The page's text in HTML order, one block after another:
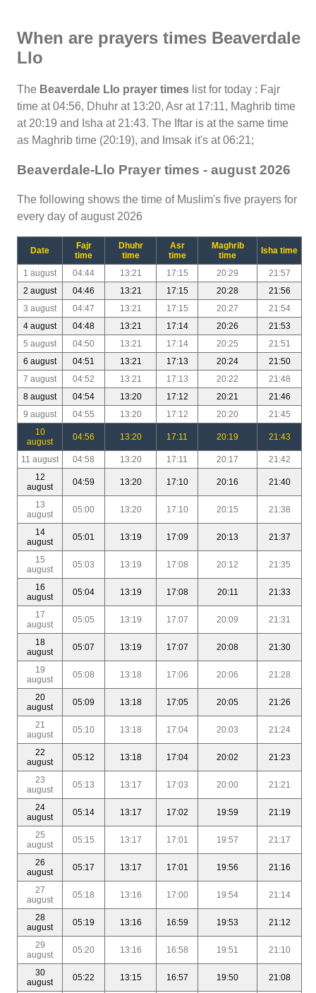
When are prayers times Beaverdale
Llo
The Beaverdale Llo prayer times list for today : Fajr
time at 04:56, Dhuhr at 13:20, Asr at 17:11, Maghrib time
at 20:19 and Isha at 21:43. The Iftar is at the same time
as Maghrib time (20:19), and Imsak it's at 06:21;
Beaverdale-Llo Prayer times - august 2026
The following shows the time of Muslim's five prayers for
every day of august 2026
Date
Fajr
time
Dhuhr
time
Asr
time
Maghrib
time
Isha time
1 august 04:44 13:21 17:15 20:29
21:57
2 august
04:46 13:21 17:15 20:28
21:56
3 august
04:47 13:21 17:15 20:27
21:54
4 august
04:48 13:21 17:14 20:26
21:53
5 august
04:50 13:21 17:14 20:25
21:51
6 august
04:51 13:21 17:13 20:24
21:50
7 august
04:52 13:21 17:13 20:22
21:48
8 august
04:54 13:20 17:12 20:21
21:46
9 august
04:55 13:20 17:12 20:20
21:45
10
august
04:56 13:20 17:11 20:19 21:43
11 august 04:58 13:20 17:11 20:17
21:42
12
august
04:59 13:20 17:10 20:16 21:40
13
august
05:00 13:20 17:10 20:15 21:38
14
august
05:01 13:19 17:09 20:13 21:37
15
august
05:03 13:19 17:08 20:12 21:35
16
august
05:04 13:19 17:08 20:11 21:33
17
august
05:05 13:19 17:07 20:09 21:31
18
august
05:07 13:19 17:07 20:08 21:30
19
august
05:08 13:18 17:06 20:06 21:28
20
august
05:09 13:18 17:05 20:05 21:26
21
august
05:10 13:18 17:04 20:03 21:24
22
august
05:12 13:18 17:04 20:02 21:23
23
august
05:13 13:17 17:03 20:00 21:21
24
august
05:14 13:17 17:02 19:59 21:19
25
august
05:15 13:17 17:01 19:57 21:17
26
august
05:17 13:17 17:01 19:56 21:16
27
august
05:18 13:16 17:00 19:54 21:14
28
august
05:19 13:16 16:59 19:53 21:12
29
august
05:20 13:16 16:58 19:51 21:10
30
august
05:22 13:15 16:57 19:50 21:08